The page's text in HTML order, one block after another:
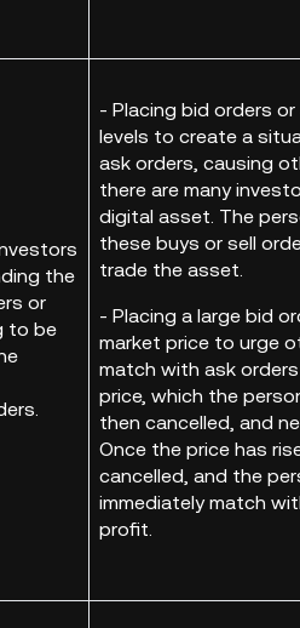
the
or
to be
- Placing bid orders
levels to create a
ask orders, causing
there are many
digital asset. The
these buys or sell
trade the asset.
- Placing a large bid
market price to urge
match with ask
price, which the
then cancelled, and
Once the price has
cancelled, and the
immediately match
profit.